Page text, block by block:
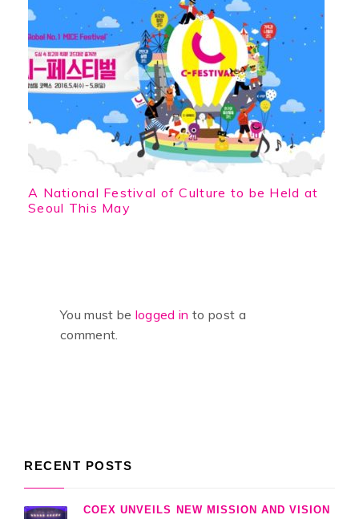
A National Festival of Culture to be Held at
Seoul This May
You must be logged into post a
comment.
RECENT POSTS
COEX UNVEILS NEW MISSION AND VISION